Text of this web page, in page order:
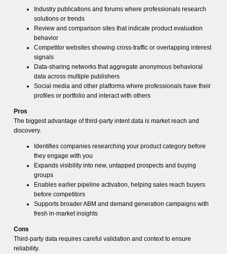
Industry publications and forums where professionals research
solutions or trends
Review and comparison sites that indicate product evaluation
behavior
Competitor websites showing cross-traffic or overlapping interest
signals
Data-sharing networks that aggregate anonymous behavioral
data across multiple publishers
Social media and other platforms where professionals have their
profiles or portfolio and interact with others
Pros
The biggest advantage of third-party intent data is market reach and
discovery.
Identifies companies researching your product category before
they engage with you
Expands visibility into new, untapped prospects and buying
groups
Enables earlier pipeline activation, helping sales reach buyers
before competitors
Supports broader ABM and demand generation campaigns with
fresh in-market insights
Cons
Third-party data requires careful validation and context to ensure
reliability.